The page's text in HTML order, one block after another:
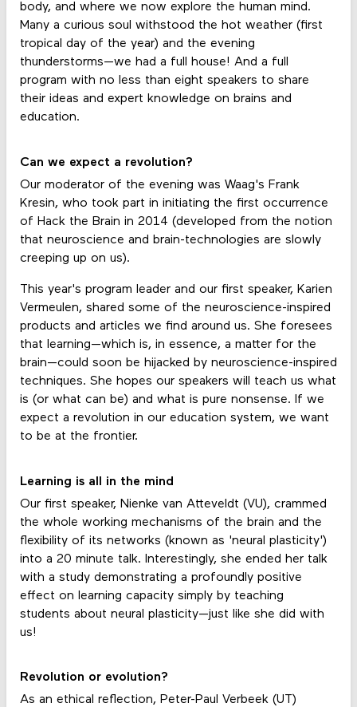
body, and where we now explore the human mind.
Many a curious soul withstood the hot weather (first
tropical day of the year) and the evening
thunderstorms—we had a full house! And a full
program with no less than eight speakers to share
their ideas and expert knowledge on brains and
education.
Can we expect a revolution?
Our moderator of the evening was Waag's Frank
Kresin, who took part in initiating the first occurrence
of Hack the Brain in 2014 (developed from the notion
that neuroscience and brain-technologies are slowly
creeping up on us).
This year's program leader and our first speaker, Karien
Vermeulen, shared some of the neuroscience-inspired
products and articles we find around us. She foresees
that learning—which is, in essence, a matter for the
brain—could soon be hijacked by neuroscience-inspired
techniques. She hopes our speakers will teach us what
is (or what can be) and what is pure nonsense. If we
expect a revolution in our education system, we want
to be at the frontier.
Learning is all in the mind
Our first speaker, Nienke van Atteveldt (VU), crammed
the whole working mechanisms of the brain and the
flexibility of its networks (known as 'neural plasticity')
into a 20 minute talk. Interestingly, she ended her talk
with a study demonstrating a profoundly positive
effect on learning capacity simply by teaching
students about neural plasticity—just like she did with
us!
Revolution or evolution?
As an ethical reflection, Peter-Paul Verbeek (UT)